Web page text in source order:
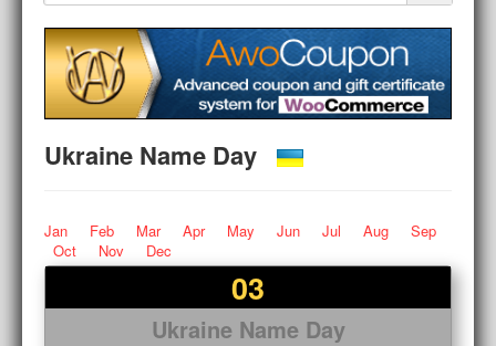
Ukraine Name Day
Jan Feb Mar Apr May Jun Jul Aug
Sep
Oct
Nov Dec
03
Ukraine Name Day